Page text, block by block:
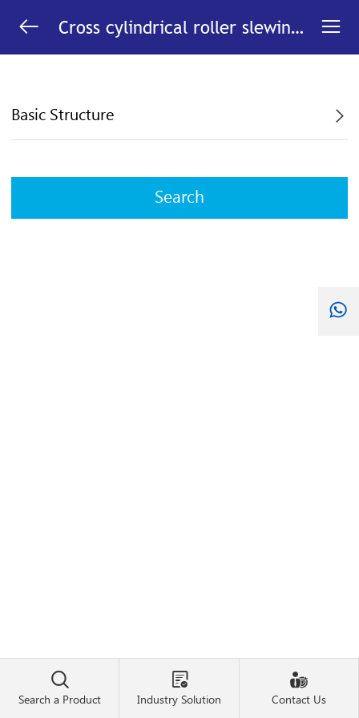

Cross cylindrical roller slewing

Basic Structure 

Search a Product

Industry Solution

Contact Us